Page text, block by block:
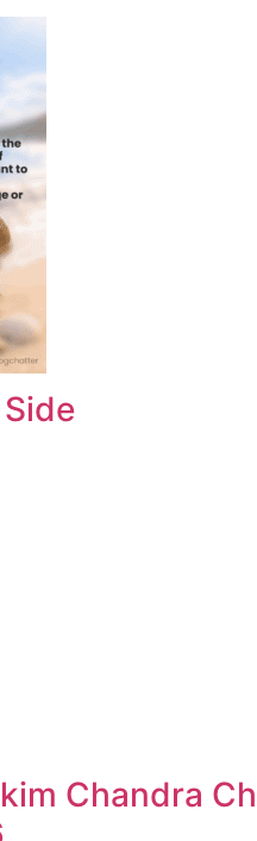
Chandra